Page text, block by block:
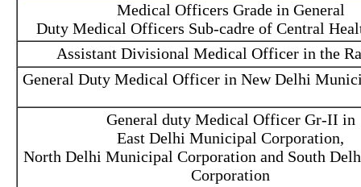
Medical Officers Grade in General
Duty Medical Officers Sub-cadre of Central
Assistant Divisional Medical Officer in the
General Duty Medical Officer in New Delhi
General duty Medical Officer Gr-II in
East Delhi Municipal Corporation,
North Delhi Municipal Corporation and South
Corporation